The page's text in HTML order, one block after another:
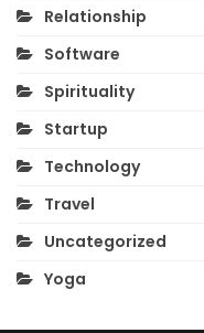
Relationship
Software
Spirituality
Startup
Technology
Travel
Uncategorized
Yoga